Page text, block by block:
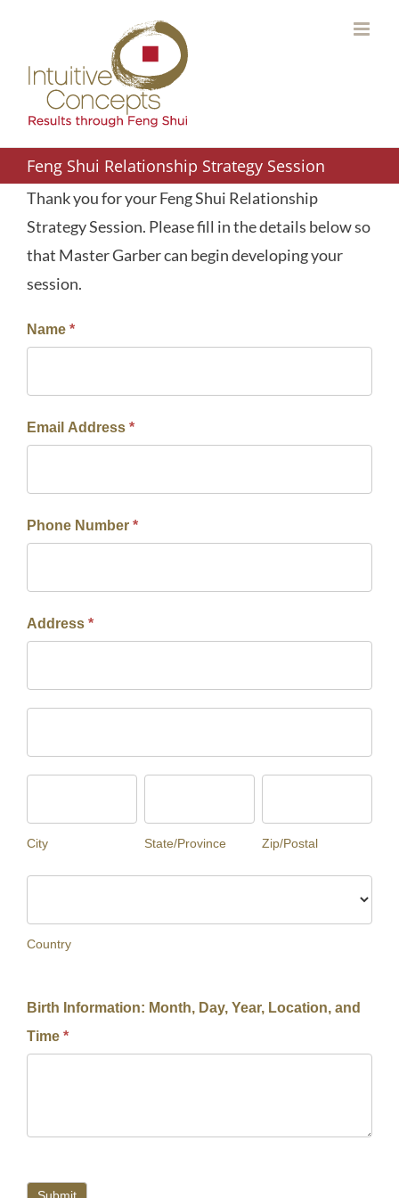
content
Feng Shui Relationship Strategy Session
Thank you for your Feng Shui Relationship
Strategy Session. Please fill in the details below so
that Master Garber can begin developing your
session.
Name *
Email Address *
Phone Number *
Address *
City State/Province Zip/Postal
Country
Birth Information: Month, Day, Year, Location, and
Time *